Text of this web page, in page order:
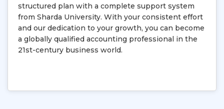
structured plan with a complete support system
from Sharda University. With your consistent effort
and our dedication to your growth, you can become
a globally qualified accounting professional in the
21st-century business world.